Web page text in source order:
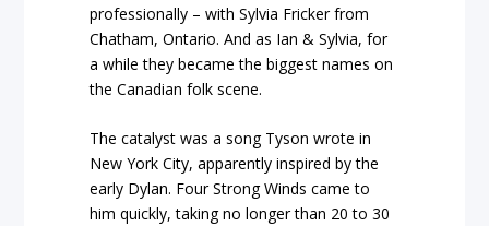
professionally – with Sylvia Fricker from
Chatham, Ontario. And as Ian & Sylvia, for
a while they became the biggest names on
the Canadian folk scene.
The catalyst was a song Tyson wrote in
New York City, apparently inspired by the
early Dylan. Four Strong Winds came to
him quickly, taking no longer than 20 to 30